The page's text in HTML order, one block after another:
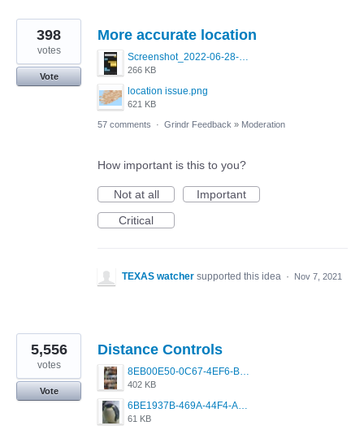
More accurate location
Screenshot_2022-06-28-09-22-25-26_0b220821f310a9cc22e9def9d32cbfd4.jpg
266 KB
location issue.png
621 KB
398
votes
Vote
57 comments · Grindr Feedback » Moderation
How important is this to you?
Not at all
Important
Critical
TEXAS watcher supported this idea · Nov 7, 2021
Distance Controls
8EB00E50-0C67-4EF6-B5E3-5514FF8C6107.jpeg
402 KB
6BE1937B-469A-44F4-AC4A-996542258920.jpeg
61 KB
5,556
votes
Vote